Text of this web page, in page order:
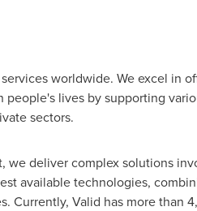
worldwide. We excel in
lives by supporting
sectors.
we deliver complex solutions
available technologies,
Currently, Valid has more than